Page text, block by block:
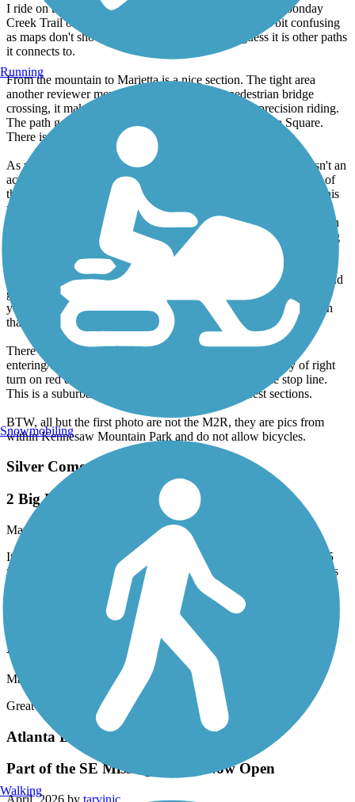
I ride on this path once or twice a year, starting on the Noonday
Creek Trail off of Bells Ferry that connects to it. It's a bit confusing
as maps don't show it connecting to the river, I guess it is other paths
it connects to.
From the mountain to Marietta is a nice section. The tight area
another reviewer mentioned is the ramp to a pedestrian bridge
crossing, it makes a 180 turn which requires some precision riding.
The path goes along the railroad tracks just off Marietta Square.
There is often an art exhibition along the path at this point.
As you continue, you end up alongside a cemetery and there isn't an
actual path section at this point but you just ride up the road out of
the cemetery. Continue straight and the path picks up again. At this
point, the path is very underutilized. It connects to Atlanta Rd and
follows alongside Dobbins, finally reaching Windy Hill Rd. It then
continues to downtown Smyrna, where I like to stop for something
Beyond here, I haven't ridden in awhile but the path takes a left and
goes up Spring Street. You then go around Cumberland Mall and
you can connect to a path that goes down 41 to the river or a path
that connects to the Bob Callan Trail, which goes to the River.
There are a lot of busy road crossings and driveways
entering/exiting commercial areas so be careful, especially of right
turn on red drivers who don't look or speed up past the stop line.
This is a suburban route without a lot of hammerfest sections.
BTW, all but the first photo are not the M2R, they are pics from
within Kennesaw Mountain Park and do not allow bicycles.
Silver Comet Trail
2 Big Hill East of Cedartown, But No Others
May, 2026 by
It's true: There are 2 very serious hills (10%?, 12%?) starting ~3.5
miles east of Cedartown. But I don't believe there are *any* others
of note on the entire Silver Comet.
Eastern Regional Greenway
Eastern Greenway
May, 2026 by
thomaspatricia08
Great for beginners like myself. Beautiful scenery.
Atlanta BeltLine
Part of the SE Missing Link is Now Open
April, 2026 by tarvinjc
Running
Snowmobiling
Walking